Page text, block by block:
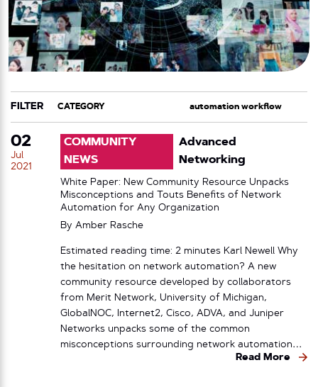
FILTER
CATEGORY
TAG
02
Jul
2021
COMMUNITY
NEWS
Advanced
Networking
White Paper: New Community Resource Unpacks
Misconceptions and Touts Benefits of Network
Automation for Any Organization
By Amber Rasche
Estimated reading time: 2 minutes Karl Newell Why
the hesitation on network automation? A new
community resource developed by collaborators
from Merit Network, University of Michigan,
GlobalNOC, Internet2, Cisco, ADVA, and Juniper
Networks unpacks some of the common
misconceptions surrounding network automation…
Read More